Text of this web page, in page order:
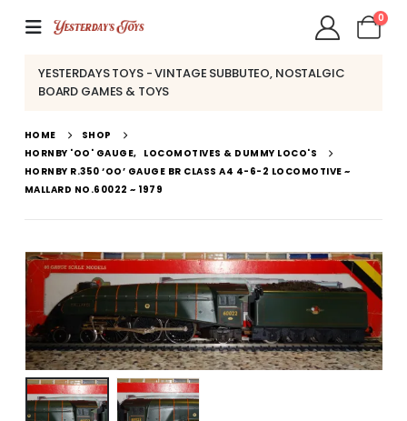
0
YESTERDAYS TOYS - VINTAGE SUBBUTEO, NOSTALGIC
BOARD GAMES & TOYS
HOME
SHOP
HORNBY 'OO' GAUGE, LOCOMOTIVES & DUMMY LOCO'S
HORNBY R.350 ‘OO’ GAUGE BR CLASS A4 4-6-2 LOCOMOTIVE ~
MALLARD NO.60022 ~ 1979